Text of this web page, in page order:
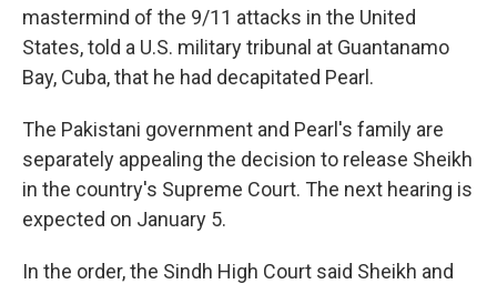
mastermind of the 9/11 attacks in the United
States, told a U.S. military tribunal at Guantanamo
Bay, Cuba, that he had decapitated Pearl.
The Pakistani government and Pearl's family are
separately appealing the decision to release Sheikh
in the country's Supreme Court. The next hearing is
expected on January 5.
In the order, the Sindh High Court said Sheikh and